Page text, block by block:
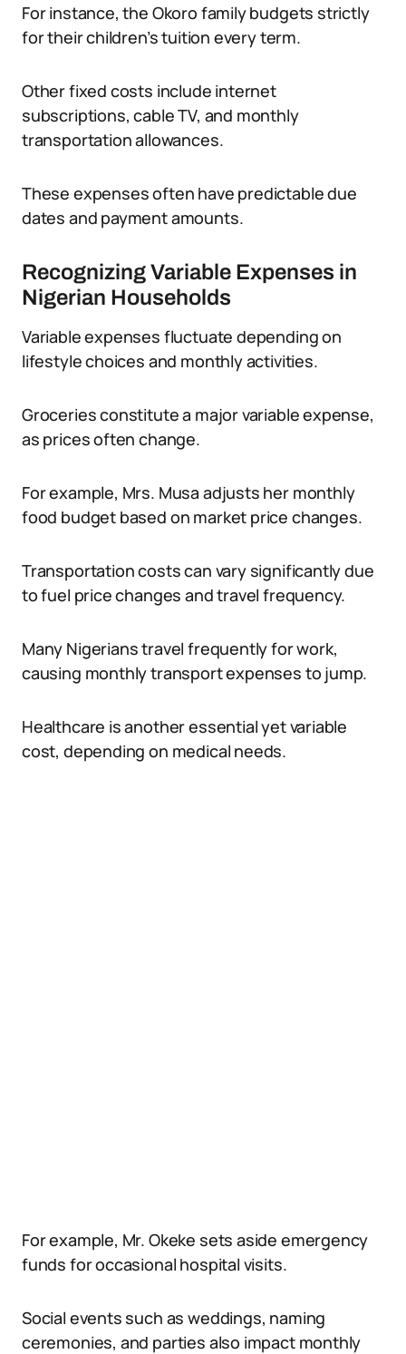
For instance, the Okoro family budgets strictly
for their children’s tuition every term.
Other fixed costs include internet
subscriptions, cable TV, and monthly
transportation allowances.
These expenses often have predictable due
dates and payment amounts.
Recognizing Variable Expenses in
Nigerian Households
Variable expenses fluctuate depending on
lifestyle choices and monthly activities.
Groceries constitute a major variable expense,
as prices often change.
For example, Mrs. Musa adjusts her monthly
food budget based on market price changes.
Transportation costs can vary significantly due
to fuel price changes and travel frequency.
Many Nigerians travel frequently for work,
causing monthly transport expenses to jump.
Healthcare is another essential yet variable
cost, depending on medical needs.
For example, Mr. Okeke sets aside emergency
funds for occasional hospital visits.
Social events such as weddings, naming
ceremonies, and parties also impact monthly